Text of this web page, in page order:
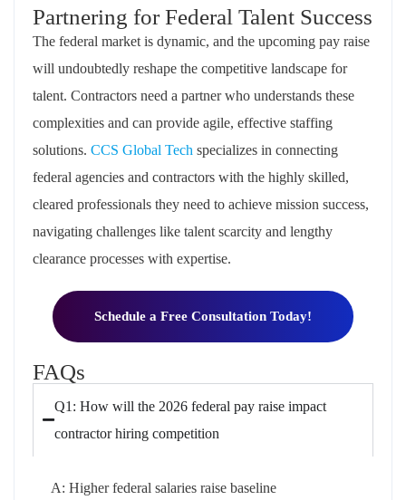
Partnering for Federal Talent Success
The federal market is dynamic, and the upcoming pay raise
will undoubtedly reshape the competitive landscape for
talent. Contractors need a partner who understands these
complexities and can provide agile, effective staffing
solutions. CCS Global Tech specializes in connecting
federal agencies and contractors with the highly skilled,
cleared professionals they need to achieve mission success,
navigating challenges like talent scarcity and lengthy
clearance processes with expertise.
Schedule a Free Consultation Today!
FAQs
Q1: How will the 2026 federal pay raise impact
contractor hiring competition
A: Higher federal salaries raise baseline